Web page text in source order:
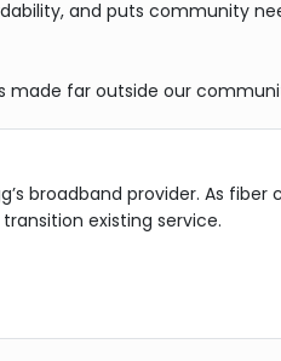
and puts community
made far outside our
broadband provider. As
existing service.